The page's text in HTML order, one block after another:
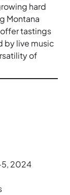
hard
Montana
tastings
by live music
of
2024